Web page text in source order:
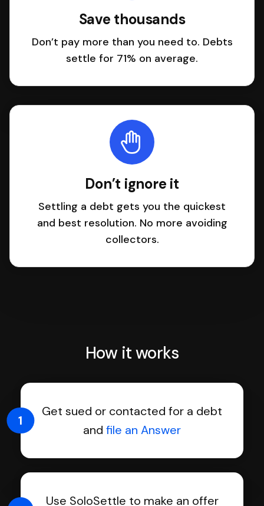
Save thousands
Don’t pay more than you need to. Debts
settle for 71% on average.
Don’t ignore it
Settling a debt gets you the quickest
and best resolution. No more avoiding
collectors.
How it works
Get sued or contacted for a debt
and file an Answer
1
Use SoloSettle to make an offer